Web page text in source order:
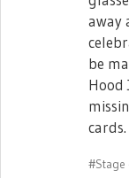
away
be
Hood
cards.
#Stage